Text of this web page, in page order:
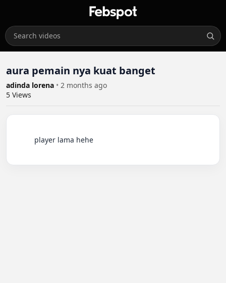
aura pemain nya kuat banget
adinda lorena • 2 months ago
5 Views